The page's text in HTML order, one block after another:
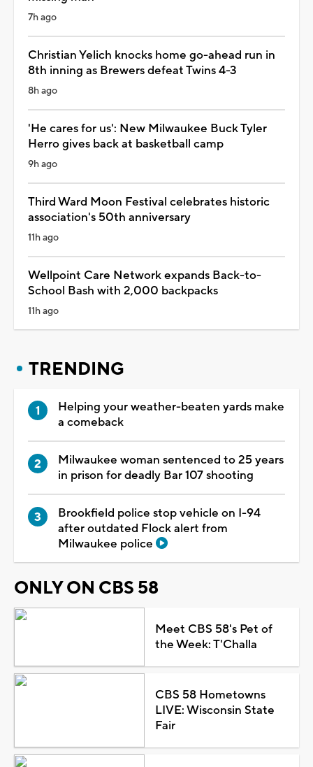
7h ago
Christian Yelich knocks home go-ahead run in
8th inning as Brewers defeat Twins 4-3
8h ago
'He cares for us': New Milwaukee Buck Tyler
Herro gives back at basketball camp
9h ago
Third Ward Moon Festival celebrates historic
association's 50th anniversary
11h ago
Wellpoint Care Network expands Back-to-
School Bash with 2,000 backpacks
11h ago
TRENDING
Helping your weather-beaten yards make
a comeback
Milwaukee woman sentenced to 25 years
in prison for deadly Bar 107 shooting
Brookfield police stop vehicle on I-94
after outdated Flock alert from
Milwaukee police
ONLY ON CBS 58
Meet CBS 58's Pet of
the Week: T'Challa
CBS 58 Hometowns
LIVE: Wisconsin State
Fair